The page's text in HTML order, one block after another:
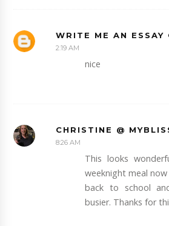
WRITE ME AN ESSAY
2:19 AM
nice
CHRISTINE @
8:26 AM
This looks
weeknight meal
back to school
busier. Thanks for